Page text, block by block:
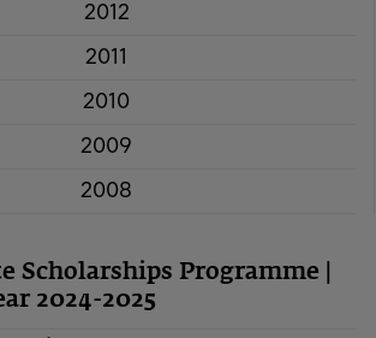
2012
2011
2010
2009
2008
Scholarships Programme |
2024-2025